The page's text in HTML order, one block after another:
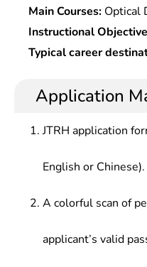
Main Courses: Optical
Techniques, Guided
Optical Materials and
Colorimetry, Fourier
Optical
Metrology and Testing
Instructional
specialists who
independently
Typical career
design, testing and
beam electron optical
Application
JTRH application
English or Chinese).
A colorful scan of
applicant’s valid